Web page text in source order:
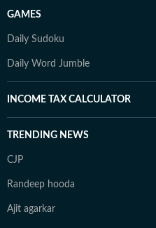
GAMES
Daily Sudoku
Daily Word Jumble
INCOME TAX CALCULATOR
TRENDING NEWS
CJP
Randeep hooda
Ajit agarkar